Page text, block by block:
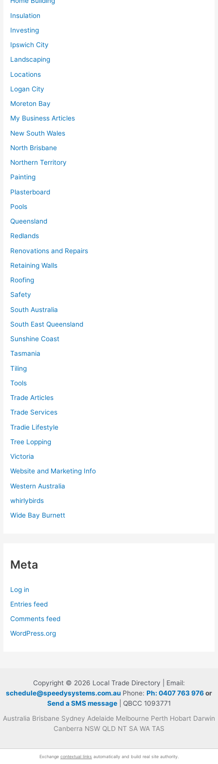
Insulation
Investing
Ipswich City
Landscaping
Locations
Logan City
Moreton Bay
My Business Articles
New South Wales
North Brisbane
Northern Territory
Painting
Plasterboard
Pools
Queensland
Redlands
Renovations and Repairs
Retaining Walls
Roofing
Safety
South Australia
South East Queensland
Sunshine Coast
Tasmania
Tiling
Tools
Trade Articles
Trade Services
Tradie Lifestyle
Tree Lopping
Victoria
Website and Marketing Info
Western Australia
whirlybirds
Wide Bay Burnett
Meta
Log in
Entries feed
Comments feed
WordPress.org
Copyright © 2026 Local Trade Directory | Email:
schedule@speedysystems.com.au Phone: Ph: 0407 763 976or
Send a SMS message | QBCC 1093771
Australia Brisbane Sydney Adelaide Melbourne Perth Hobart Darwin
Canberra NSW QLD NT SA WA TAS
Exchange contextual links automatically and build real site authority.